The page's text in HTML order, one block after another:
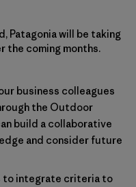
Patagonia will be taking
the coming months.
business colleagues
the Outdoor
build a collaborative
and consider future
to integrate criteria to